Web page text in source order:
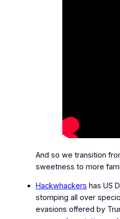
And so we transition
sweetness to more
Hackwhackers has US
stomping all over
evasions offered by